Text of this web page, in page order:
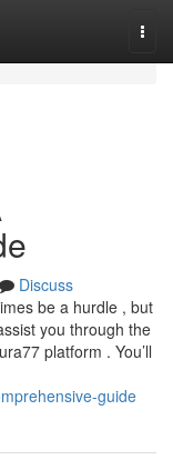
Discuss
be a hurdle , but
you through the
platform . You’ll
guide